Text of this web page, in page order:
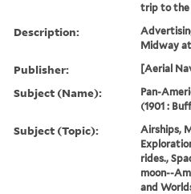
trip to the
Description:
Midway
Publisher: [Aerial
Subject (Name):
Pan-
(1901 :
Subject (Topic):
Airships,
rides.,
moon--
and